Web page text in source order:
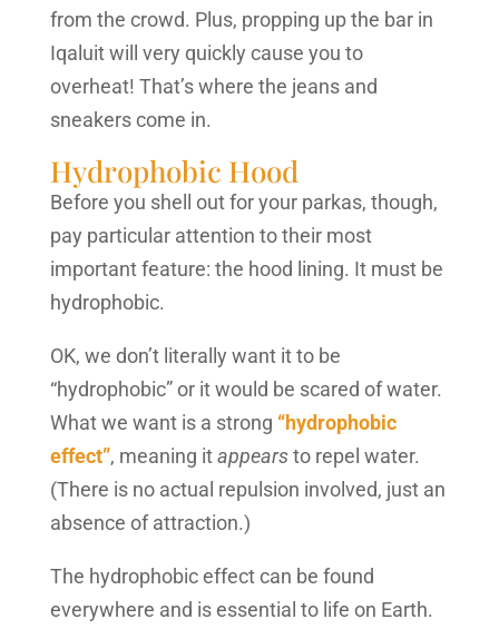
from the crowd. Plus, propping up the bar in
Iqaluit will very quickly cause you to
overheat! That’s where the jeans and
sneakers come in.
Hydrophobic Hood
Before you shell out for your parkas, though,
pay particular attention to their most
important feature: the hood lining. It must be
hydrophobic.
OK, we don’t literally want it to be
“hydrophobic” or it would be scared of water.
What we want is a strong “hydrophobic
effect”, meaning itappearsto repel water.
(There is no actual repulsion involved, just an
absence of attraction.)
The hydrophobic effect can be found
everywhere and is essential to life on Earth.